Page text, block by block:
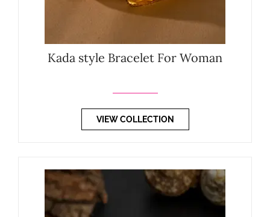
Kada style Bracelet For Woman
VIEW COLLECTION